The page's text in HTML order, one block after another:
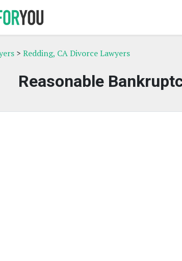
> Redding, CA Divorce Lawyers
Reasonable